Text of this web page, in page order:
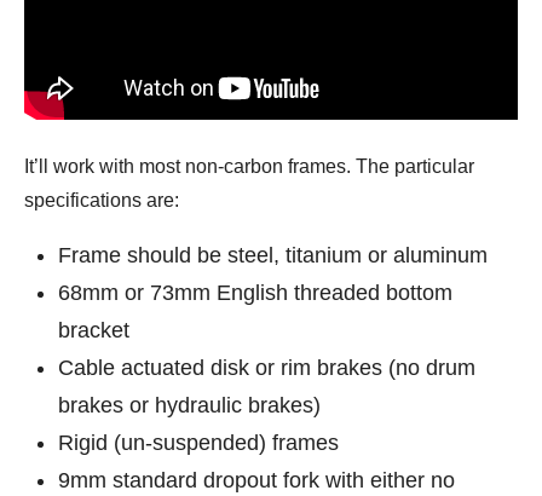
It’ll work with most non-carbon frames. The particular
specifications are:
Frame should be steel, titanium or aluminum
68mm or 73mm English threaded bottom
bracket
Cable actuated disk or rim brakes (no drum
brakes or hydraulic brakes)
Rigid (un-suspended) frames
9mm standard dropout fork with either no